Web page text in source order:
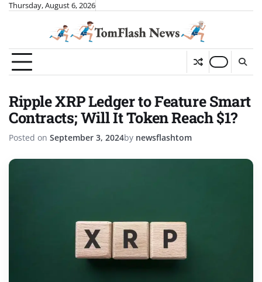
SkipThursday, August 6, 2026
Ripple XRP Ledger to Feature Smart
Contracts; Will It Token Reach $1?
Posted on September 3, 2024by newsflashtom